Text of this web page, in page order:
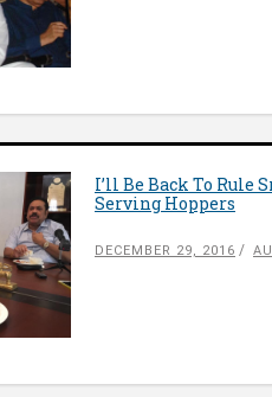
I’ll Be Back To Rule
Serving Hoppers
DECEMBER 29, 2016